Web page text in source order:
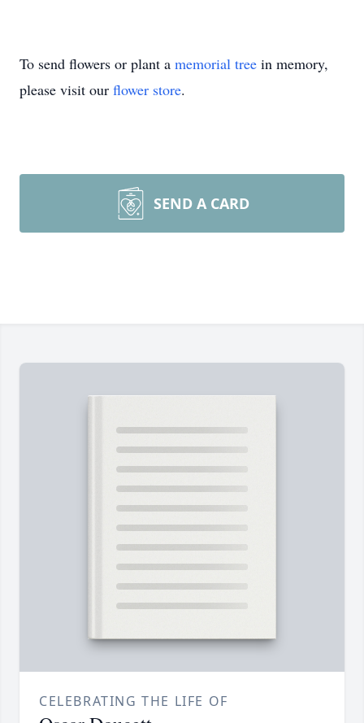
To send flowers or plant a memorial tree in memory,
please visit our flower store.
SEND A CARD
CELEBRATING THE LIFE OF